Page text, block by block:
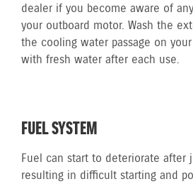
dealer if you become aware of
your outboard motor. Wash the
the cooling water passage on
with fresh water after each use.
FUEL SYSTEM
Fuel can start to deteriorate after
resulting in difficult starting and